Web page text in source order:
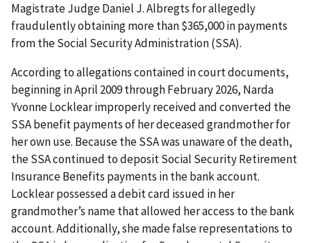
Magistrate Judge Daniel J. Albregts for allegedly
fraudulently obtaining more than $365,000 in payments
from the Social Security Administration (SSA).
According to allegations contained in court documents,
beginning in April 2009 through February 2026, Narda
Yvonne Locklear improperly received and converted the
SSA benefit payments of her deceased grandmother for
her own use. Because the SSA was unaware of the death,
the SSA continued to deposit Social Security Retirement
Insurance Benefits payments in the bank account.
Locklear possessed a debit card issued in her
grandmother’s name that allowed her access to the bank
account. Additionally, she made false representations to